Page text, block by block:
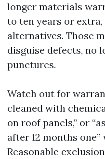
longer materials
to ten years or
alternatives. Those
disguise defects, no
punctures.
Watch out for
cleaned with
on roof panels,” or
after 12 months
Reasonable